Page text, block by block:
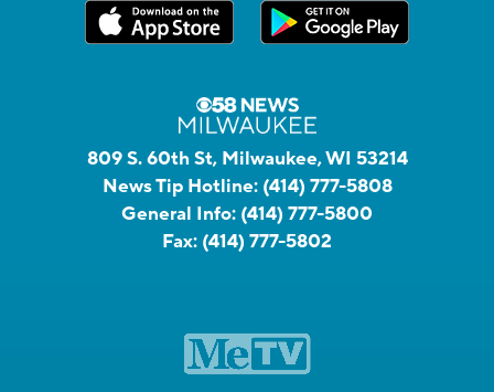
809 S. 60th St, Milwaukee, WI 53214
News Tip Hotline: (414) 777-5808
General Info: (414) 777-5800
Fax: (414) 777-5802